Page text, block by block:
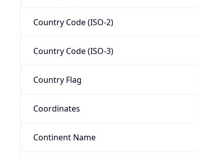
Country Code (ISO-2)
Country Code (ISO-3)
Country Flag
Coordinates
Continent Name